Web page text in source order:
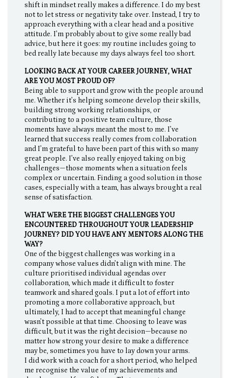
shift in mindset really makes a difference. I do my best
not to let stress or negativity take over. Instead, I try to
approach everything with a clear head and a positive
attitude. I’m probably about to give some really bad
advice, but here it goes: my routine includes going to
bed really late because my days always feel too short.
LOOKING BACK AT YOUR CAREER JOURNEY, WHAT
ARE YOU MOST PROUD OF?
Being able to support and grow with the people around
me. Whether it’s helping someone develop their skills,
building strong working relationships, or
contributing to a positive team culture, those
moments have always meant the most to me. I’ve
learned that success really comes from collaboration
and I’m grateful to have been part of this with so many
great people. I’ve also really enjoyed taking on big
challenges—those moments when a situation feels
complex or uncertain. Finding a good solution in those
cases, especially with a team, has always brought a real
sense of satisfaction.
WHAT WERE THE BIGGEST CHALLENGES YOU
ENCOUNTERED THROUGHOUT YOUR LEADERSHIP
JOURNEY? DID YOU HAVE ANY MENTORS ALONG THE
WAY?
One of the biggest challenges was working in a
company whose values didn’t align with mine. The
culture prioritised individual agendas over
collaboration, which made it difficult to foster
teamwork and shared goals. I put a lot of effort into
promoting a more collaborative approach, but
ultimately, I had to accept that meaningful change
wasn’t possible at that time. Choosing to leave was
difficult, but it was the right decision—because no
matter how strong your desire to make a difference
may be, sometimes you have to lay down your arms.
I did work with a coach for a short period, who helped
me recognise the value of my achievements and